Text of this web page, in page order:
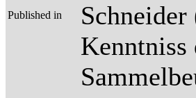
Published in
Kenntniss